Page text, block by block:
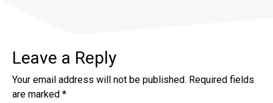
Leave a Reply
Your email address will not be published. Required fields
are marked *